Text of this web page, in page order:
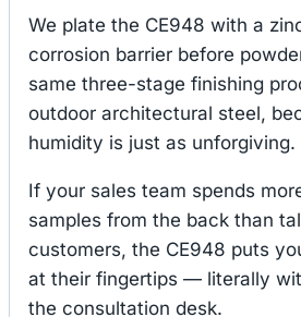
We plate the CE948 with a
corrosion barrier before
same three-stage finishing
outdoor architectural steel,
humidity is just as unforgiving.
If your sales team spends
samples from the back than
customers, the CE948 puts
at their fingertips — literally
the consultation desk.